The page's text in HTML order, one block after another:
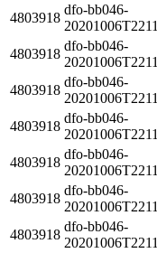
4803918
dfo-bb046-
20201006T2211
4803918
dfo-bb046-
20201006T2211
4803918
dfo-bb046-
20201006T2211
4803918
dfo-bb046-
20201006T2211
4803918
dfo-bb046-
20201006T2211
4803918
dfo-bb046-
20201006T2211
4803918
dfo-bb046-
20201006T2211